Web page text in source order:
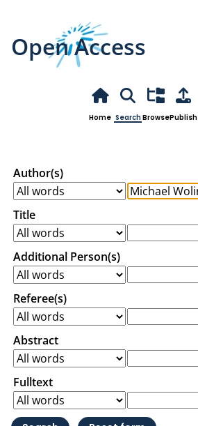
Open Access
Home Search BrowsePublish
Author(s)
Title
Additional Person(s)
Referee(s)
Abstract
Fulltext